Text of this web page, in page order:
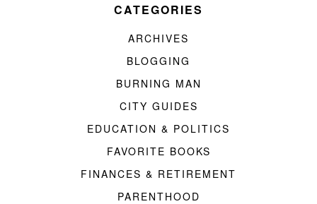
CATEGORIES
ARCHIVES
BLOGGING
BURNING MAN
CITY GUIDES
EDUCATION & POLITICS
FAVORITE BOOKS
FINANCES & RETIREMENT
PARENTHOOD